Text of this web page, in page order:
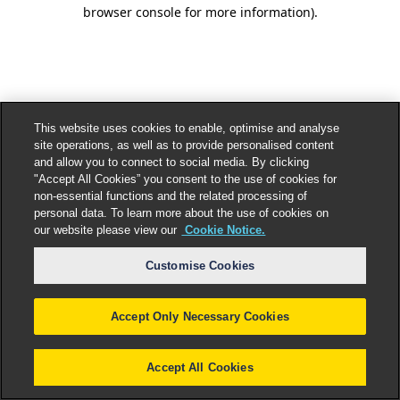
browser console for more information).
This website uses cookies to enable, optimise and analyse
site operations, as well as to provide personalised content
and allow you to connect to social media. By clicking
"Accept All Cookies” you consent to the use of cookies for
non-essential functions and the related processing of
personal data. To learn more about the use of cookies on
our website please view our Cookie Notice.
Customise Cookies
Accept Only Necessary Cookies
Accept All Cookies